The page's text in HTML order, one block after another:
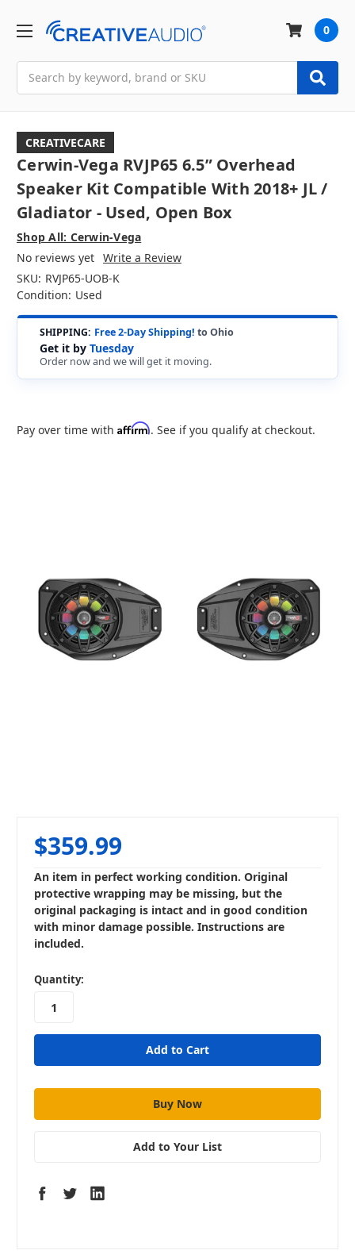
0
CREATIVECARE
Cerwin-Vega RVJP65 6.5” Overhead
Speaker Kit Compatible With 2018+ JL /
Gladiator - Used, Open Box
Shop All: Cerwin-Vega
No reviews yet Write a Review
SKU: RVJP65-UOB-K
Condition: Used
SHIPPING: Free 2-Day Shipping! to Ohio
Get it by Tuesday
Order now and we will get it moving.
Pay over time with Affirm. See if you qualify at checkout.
$359.99
An item in perfect working condition. Original
protective wrapping may be missing, but the
original packaging is intact and in good condition
with minor damage possible. Instructions are
included.
in
stock
Quantity:
Add to Your List